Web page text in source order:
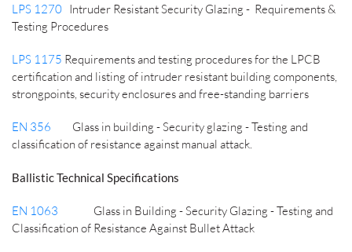
LPS 1270 Intruder Resistant Security Glazing - Requirements &
Testing Procedures
LPS 1175 Requirements and testing procedures for the LPCB
certification and listing of intruder resistant building components,
strongpoints, security enclosures and free-standing barriers
EN 356 Glass in building - Security glazing - Testing and
classification of resistance against manual attack.
Ballistic Technical Specifications
EN 1063 Glass in Building - Security Glazing - Testing and
Classification of Resistance Against Bullet Attack